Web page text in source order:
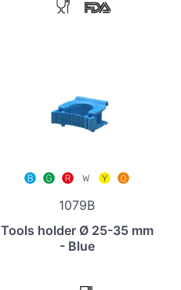
1079B
Tools holder Ø 25-35 mm
- Blue